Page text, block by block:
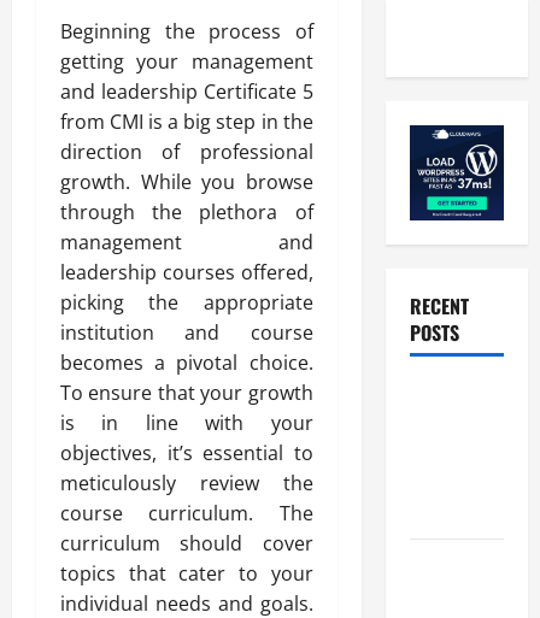
Beginning the process of
getting your management
and leadership Certificate 5
from CMI is a big step in the
direction of professional
growth. While you browse
through the plethora of
management and
leadership courses offered,
picking the appropriate
institution and course
becomes a pivotal choice.
To ensure that your growth
is in line with your
objectives, it’s essential to
meticulously review the
course curriculum. The
curriculum should cover
topics that cater to your
individual needs and goals.
RECENT
POSTS